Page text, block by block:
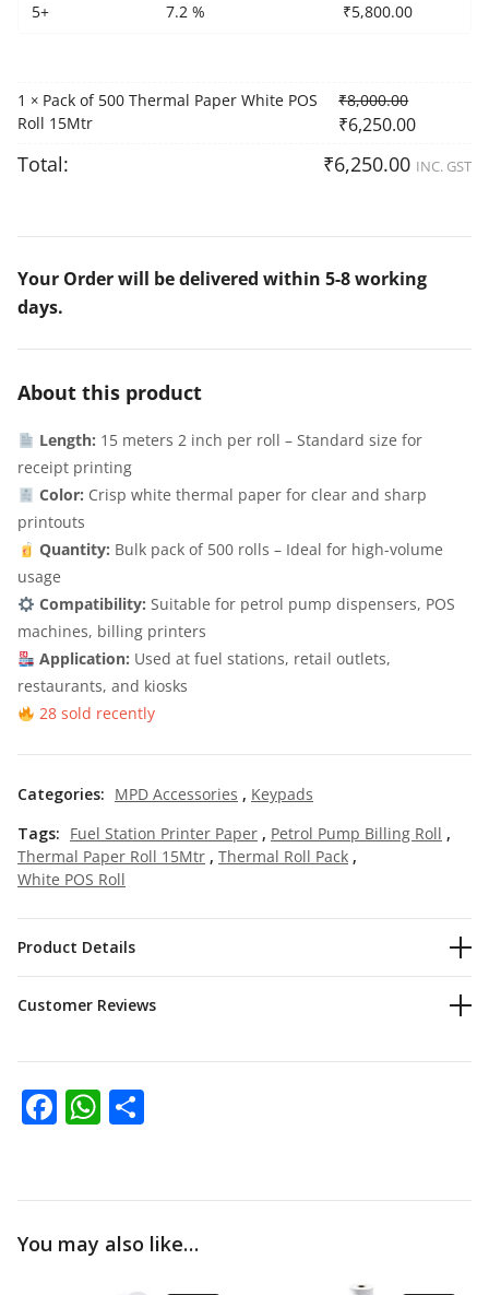
5+ 7.2 % ₹5,800.00
1 × Pack of 500 Thermal Paper White POS
Roll 15Mtr
₹8,000.00
₹6,250.00
Total: ₹6,250.00 INC. GST
Your Order will be delivered within 5-8 working
days.
About this product
Length: 15 meters 2 inch per roll – Standard size for
receipt printing
Color: Crisp white thermal paper for clear and sharp
printouts
Quantity: Bulk pack of 500 rolls – Ideal for high-volume
usage
Compatibility: Suitable for petrol pump dispensers, POS
machines, billing printers
Application: Used at fuel stations, retail outlets,
restaurants, and kiosks
28 sold recently
Categories: MPD Accessories , Keypads
Tags: Fuel Station Printer Paper , Petrol Pump Billing Roll ,
Thermal Paper Roll 15Mtr , Thermal Roll Pack ,
White POS Roll
Product Details
Customer Reviews
Facebook
WhatsApp
You may also like…